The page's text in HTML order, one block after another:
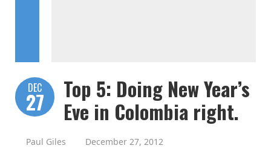
DEC
27
Top 5: Doing New Year’s
Eve in Colombia right.
Paul Giles December 27, 2012